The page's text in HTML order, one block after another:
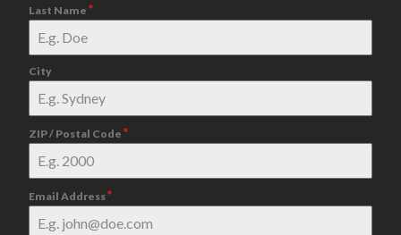
Last Name*
City
ZIP / Postal Code*
Email Address*